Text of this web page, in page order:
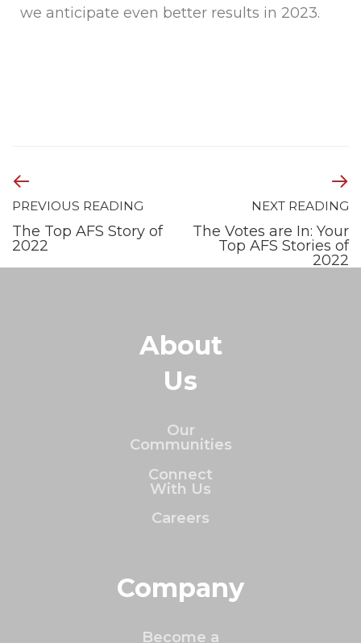
we anticipate even better results in 2023.
PREVIOUS READING
The Top AFS Story of
2022
NEXT READING
The Votes are In: Your
Top AFS Stories of
2022
About
Us
Our
Communities
Connect
With Us
Careers
Company
Become a